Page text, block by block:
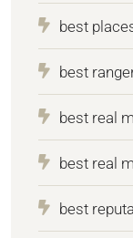
best
best
best real
best real
best